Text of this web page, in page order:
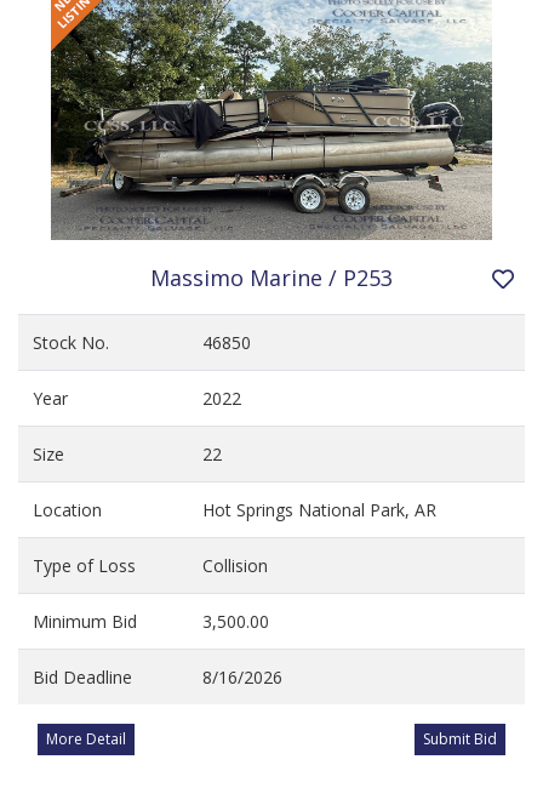
Massimo Marine / P253
Stock No. 46850
Year 2022
Size 22
Location Hot Springs National Park, AR
Type of Loss Collision
Minimum Bid 3,500.00
Bid Deadline 8/16/2026
More Detail Submit Bid